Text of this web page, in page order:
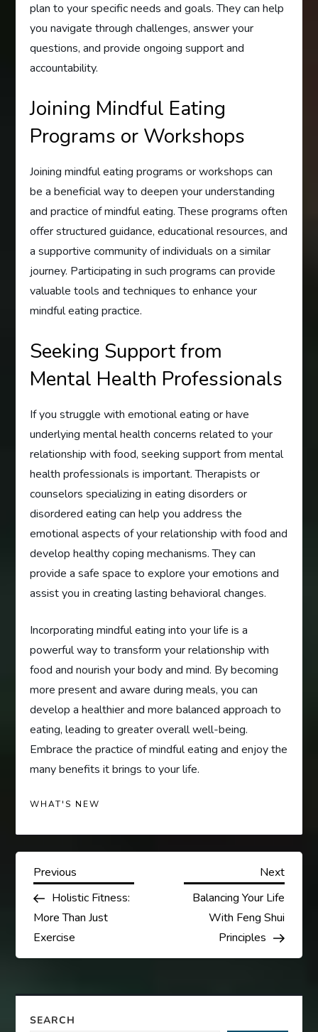
plan to your specific needs and goals. They can help
you navigate through challenges, answer your
questions, and provide ongoing support and
accountability.
Joining Mindful Eating
Programs or Workshops
Joining mindful eating programs or workshops can
be a beneficial way to deepen your understanding
and practice of mindful eating. These programs often
offer structured guidance, educational resources, and
a supportive community of individuals on a similar
journey. Participating in such programs can provide
valuable tools and techniques to enhance your
mindful eating practice.
Seeking Support from
Mental Health Professionals
If you struggle with emotional eating or have
underlying mental health concerns related to your
relationship with food, seeking support from mental
health professionals is important. Therapists or
counselors specializing in eating disorders or
disordered eating can help you address the
emotional aspects of your relationship with food and
develop healthy coping mechanisms. They can
provide a safe space to explore your emotions and
assist you in creating lasting behavioral changes.
Incorporating mindful eating into your life is a
powerful way to transform your relationship with
food and nourish your body and mind. By becoming
more present and aware during meals, you can
develop a healthier and more balanced approach to
eating, leading to greater overall well-being.
Embrace the practice of mindful eating and enjoy the
many benefits it brings to your life.
WHAT'S NEW
P
o
s
n
Previous
Post
Previous
Holistic Fitness:
More Than Just
Exercise
Next
Next
Balancing Your Life
With Feng Shui
Principles
SEARCH